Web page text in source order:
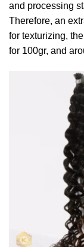
and processing
Therefore, an
for texturizing,
for 100gr, and